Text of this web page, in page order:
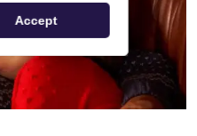
Accept